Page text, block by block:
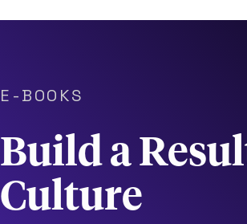
E-BOOKS
Build a
Culture